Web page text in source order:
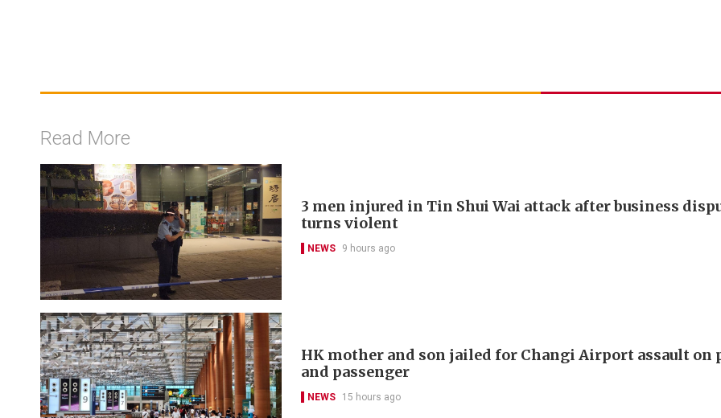
Read More
3 men injured in Tin Shui Wai attack after business
turns violent
NEWS 9 hours ago
HK mother and son jailed for Changi Airport assault on
and passenger
NEWS 15 hours ago